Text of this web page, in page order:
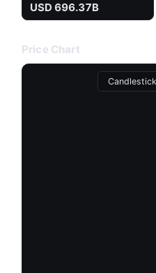
USD 696.37B
Price Chart